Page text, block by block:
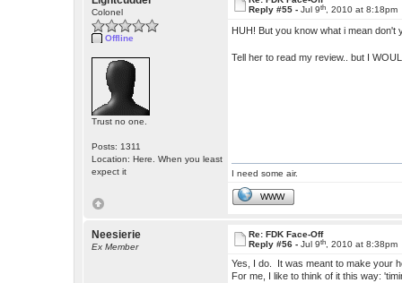
Colonel
Offline
Trust no one.
Posts: 1311
Location: Here. When you least
expect it
Reply #55 -Jul 9th , 2010 at 8:18pm
HUH! But you know what i mean
Tell her to read my review.. but I
I need some air.
WWW
Neesierie
Ex Member
Re: FDK Face-Off
Reply #56 -Jul 9th , 2010 at 8:38pm
Yes, I do. It was meant to make your
For me, I like to think of it this way: